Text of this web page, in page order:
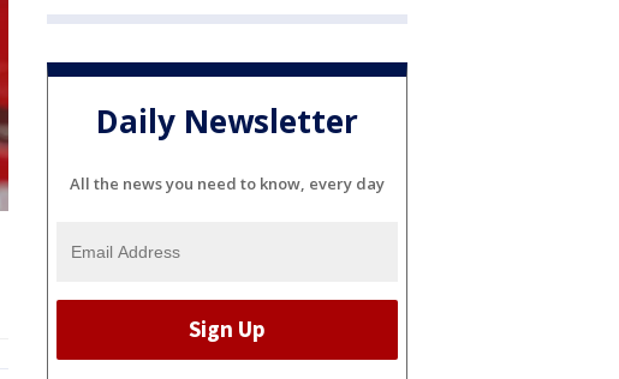
Daily Newsletter
All the news you need to know, every day